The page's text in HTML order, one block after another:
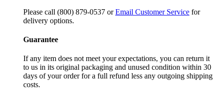
Please call (800) 879-0537 orEmail Customer Service for
delivery options.
Guarantee
If any item does not meet your expectations, you can return it
to us in its original packaging and unused condition within 30
days of your order for a full refund less any outgoing shipping
costs.